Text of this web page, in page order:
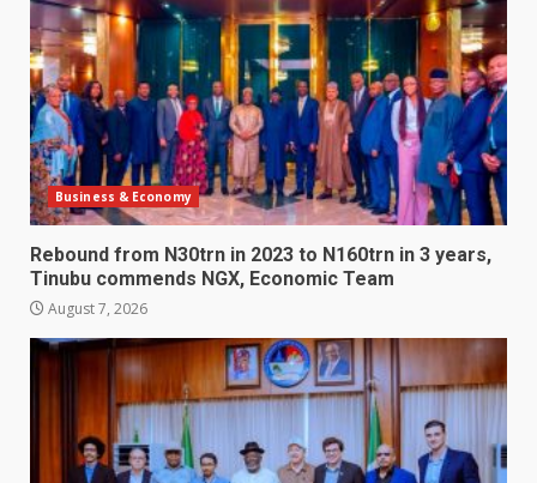
Business & Economy
Rebound from N30trn in 2023 to N160trn in 3 years,
Tinubu commends NGX, Economic Team
August 7, 2026